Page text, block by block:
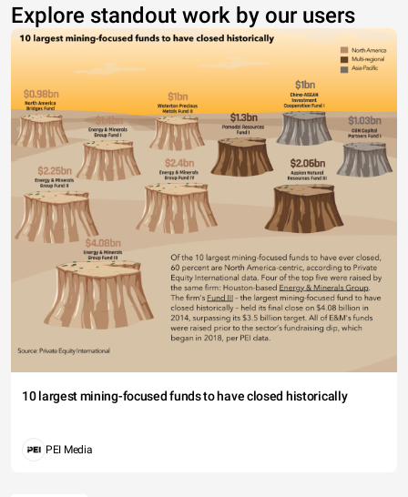
Explore standout work by our users
10 largest mining-focused funds to have closed historically
PEI Media